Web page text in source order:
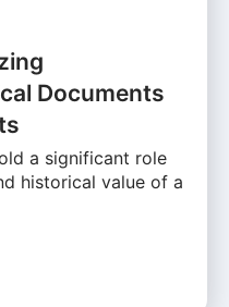
Documents
a significant role
historical value of a